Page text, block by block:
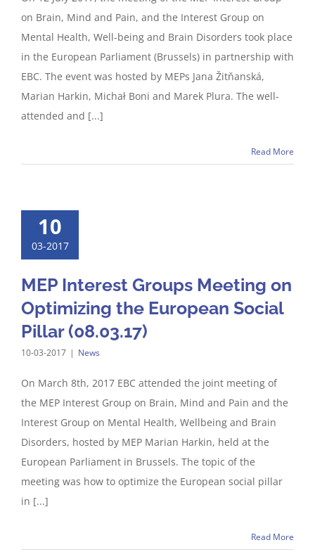
on Brain, Mind and Pain, and the Interest Group on
Mental Health, Well-being and Brain Disorders took place
in the European Parliament (Brussels) in partnership with
EBC. The event was hosted by MEPs Jana Žitňanská,
Marian Harkin, Michał Boni and Marek Plura. The well-
attended and [...]
Read More
10
03-2017
MEP Interest Groups Meeting on
Optimizing the European Social
Pillar (08.03.17)
10-03-2017 | News
On March 8th, 2017 EBC attended the joint meeting of
the MEP Interest Group on Brain, Mind and Pain and the
Interest Group on Mental Health, Wellbeing and Brain
Disorders, hosted by MEP Marian Harkin, held at the
European Parliament in Brussels. The topic of the
meeting was how to optimize the European social pillar
in [...]
Read More